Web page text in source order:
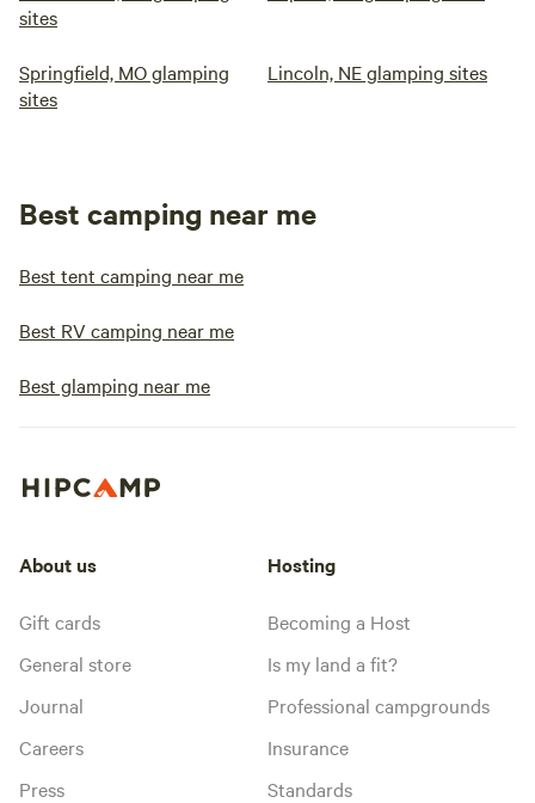
sites
Springfield, MO glamping
sites
Lincoln, NE glamping sites
Best camping near me
Best tent camping near me
Best RV camping near me
Best glamping near me
About us
Gift cards
General store
Journal
Careers
Press
Hosting
Becoming a Host
Is my land a fit?
Professional campgrounds
Insurance
Standards